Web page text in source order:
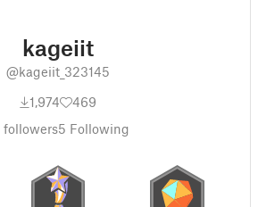
kageiit
@kageiit_323145
1,974
469
followers5 Following